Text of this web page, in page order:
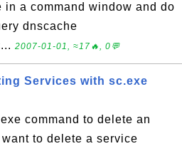
a command window and do
dnscache
2007-01-01, ≈17🔥, 0💬
Services with sc.exe
command to delete an
to delete a service